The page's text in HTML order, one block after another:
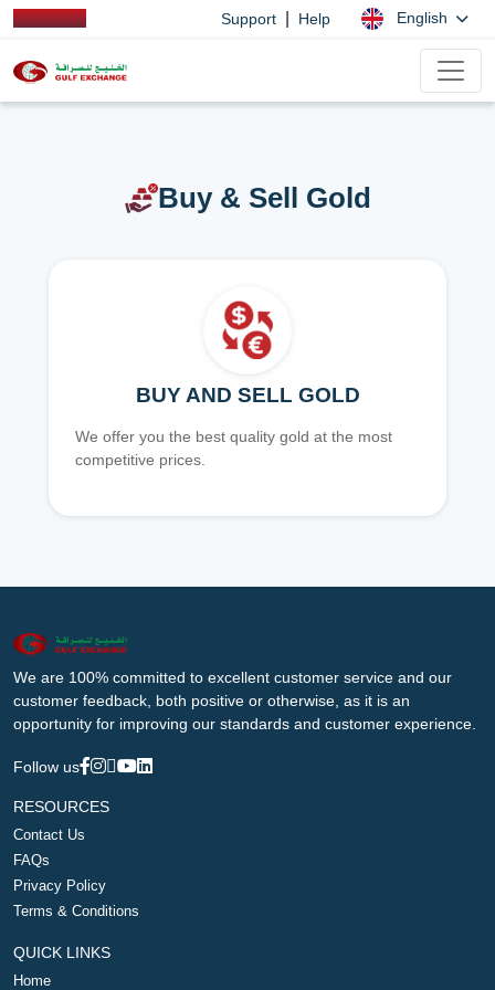
Support Help English
Buy & Sell Gold
BUY AND SELL GOLD
We offer you the best quality gold at the most
competitive prices.
We are 100% committed to excellent customer service and our
customer feedback, both positive or otherwise, as it is an
opportunity for improving our standards and customer experience.
Follow us
RESOURCES
Contact Us
FAQs
Privacy Policy
Terms & Conditions
QUICK LINKS
Home